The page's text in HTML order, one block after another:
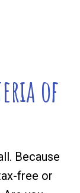
of
Because
free or